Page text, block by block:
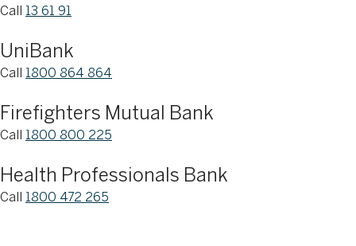
Call 13 61 91
UniBank
Call 1800 864 864
Firefighters Mutual Bank
Call 1800 800 225
Health Professionals Bank
Call 1800 472 265